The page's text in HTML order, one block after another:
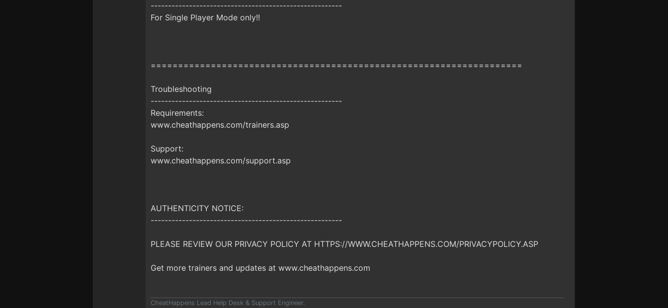
-------------------------------------------------------
For Single Player Mode only!!
====================================================================
Troubleshooting
-------------------------------------------------------
Requirements:
www.cheathappens.com/trainers.asp
Support:
www.cheathappens.com/support.asp
AUTHENTICITY NOTICE:
-------------------------------------------------------
PLEASE REVIEW OUR PRIVACY POLICY AT HTTPS://WWW.CHEATHAPPENS.COM/PRIVACYPOLICY.ASP
Get more trainers and updates at www.cheathappens.com
CheatHappens Lead Help Desk & Support Engineer.